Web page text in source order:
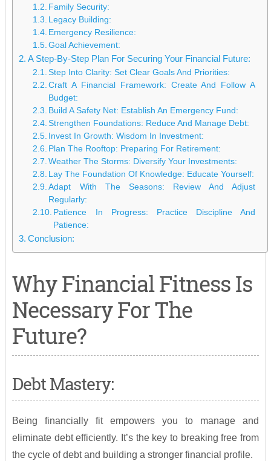
Family Security:
Legacy Building:
Emergency Resilience:
Goal Achievement:
A Step-By-Step Plan For Securing Your Financial Future:
Step Into Clarity: Set Clear Goals And Priorities:
Craft A Financial Framework: Create And Follow A
Budget:
Build A Safety Net: Establish An Emergency Fund:
Strengthen Foundations: Reduce And Manage Debt:
Invest In Growth: Wisdom In Investment:
Plan The Rooftop: Preparing For Retirement:
Weather The Storms: Diversify Your Investments:
Lay The Foundation Of Knowledge: Educate Yourself:
Adapt With The Seasons: Review And Adjust
Regularly:
Patience In Progress: Practice Discipline And
Patience:
Conclusion:
Why Financial Fitness Is
Necessary For The
Future?
Debt Mastery:
Being financially fit empowers you to manage and
eliminate debt efficiently. It’s the key to breaking free from
the cycle of debt and building a stronger financial profile.